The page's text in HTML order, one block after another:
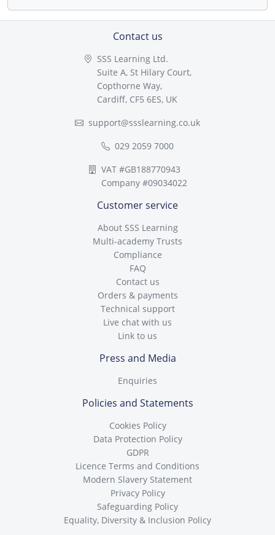
Contact us
SSS Learning Ltd.
Suite A, St Hilary Court,
Copthorne Way,
Cardiff, CF5 6ES, UK
support@ssslearning.co.uk
029 2059 7000
VAT #GB188770943
Company #09034022
Customer service
About SSS Learning
Multi-academy Trusts
Compliance
FAQ
Contact us
Orders & payments
Technical support
Live chat with us
Link to us
Press and Media
Enquiries
Policies and Statements
Cookies Policy
Data Protection Policy
GDPR
Licence Terms and Conditions
Modern Slavery Statement
Privacy Policy
Safeguarding Policy
Equality, Diversity & Inclusion Policy